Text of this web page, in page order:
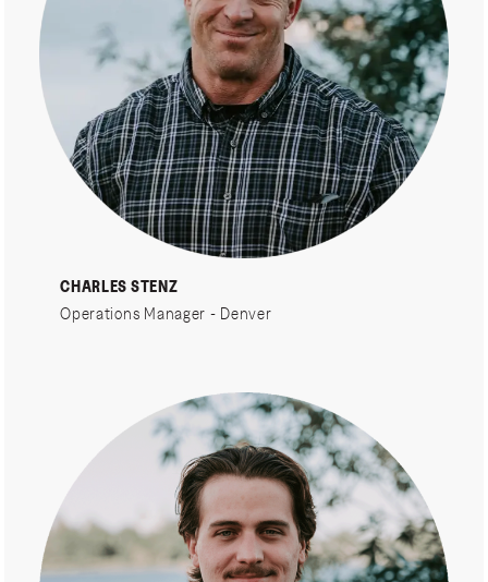
CHARLES STENZ
Operations Manager - Denver